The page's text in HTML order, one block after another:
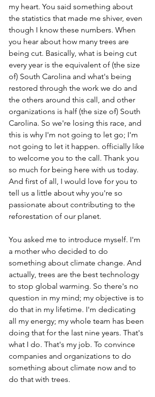
my heart. You said something about
the statistics that made me shiver, even
though I know these numbers. When
you hear about how many trees are
being cut. Basically, what is being cut
every year is the equivalent of (the size
of) South Carolina and what's being
restored through the work we do and
the others around this call, and other
organizations is half (the size of) South
Carolina. So we're losing this race, and
this is why I'm not going to let go; I'm
not going to let it happen. officially like
to welcome you to the call. Thank you
so much for being here with us today.
And first of all, I would love for you to
tell us a little about why you're so
passionate about contributing to the
reforestation of our planet.
You asked me to introduce myself. I'm
a mother who decided to do
something about climate change. And
actually, trees are the best technology
to stop global warming. So there's no
question in my mind; my objective is to
do that in my lifetime. I'm dedicating
all my energy; my whole team has been
doing that for the last nine years. That's
what I do. That's my job. To convince
companies and organizations to do
something about climate now and to
do that with trees.